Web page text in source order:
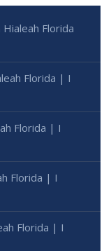
Florida
Florida | I
Florida | I
Florida | I
Florida | I